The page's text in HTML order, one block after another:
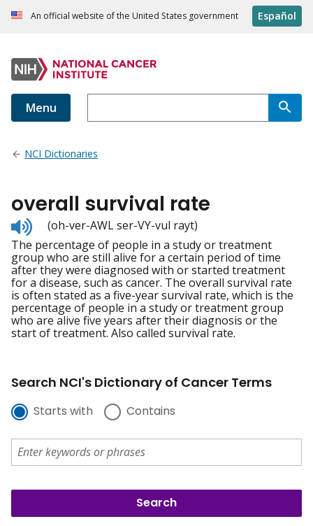
An official website of the United States government Español
Menu
NCI Dictionaries
overall survival rate
Listen
to
pronunciation
(oh-ver-AWL ser-VY-vul rayt)
The percentage of people in a study or treatment
group who are still alive for a certain period of time
after they were diagnosed with or started treatment
for a disease, such as cancer. The overall survival rate
is often stated as a five-year survival rate, which is the
percentage of people in a study or treatment group
who are alive five years after their diagnosis or the
start of treatment. Also called survival rate.
Search NCI's Dictionary of Cancer Terms
Starts with Contains